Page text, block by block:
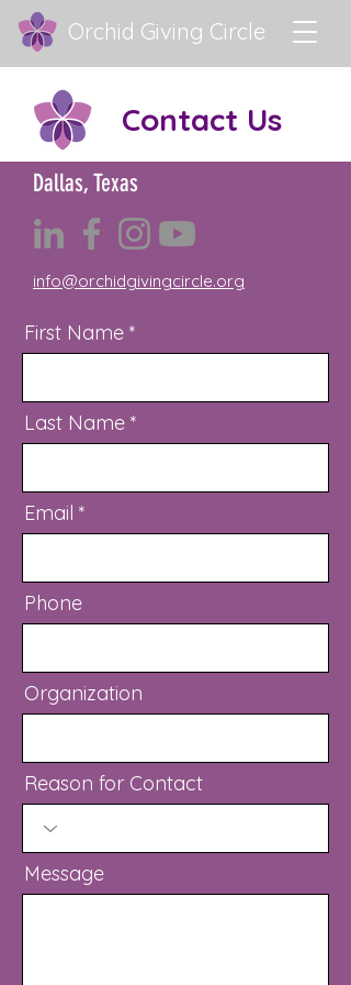
Orchid Giving Circle
Contact Us
Dallas, Texas
info@orchidgivingcircle.org
First Name
Last Name
Email
Phone
Organization
Reason for Contact
Message